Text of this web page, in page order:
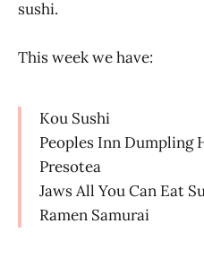
sushi.
This week we have:
Kou Sushi
Peoples Inn Dumpling
Presotea
Jaws All You Can Eat
Ramen Samurai